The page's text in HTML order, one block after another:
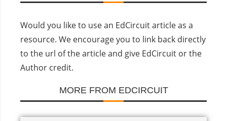
Would you like to use an EdCircuit article as a
resource. We encourage you to link back directly
to the url of the article and give EdCircuit or the
Author credit.
MORE FROM EDCIRCUIT